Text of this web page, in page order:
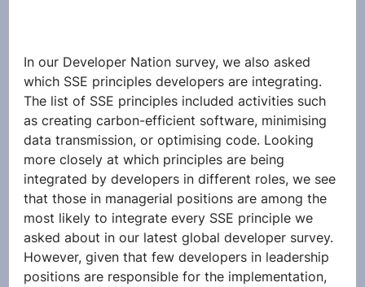
In our Developer Nation survey, we also asked
which SSE principles developers are integrating.
The list of SSE principles included activities such
as creating carbon-efficient software, minimising
data transmission, or optimising code. Looking
more closely at which principles are being
integrated by developers in different roles, we see
that those in managerial positions are among the
most likely to integrate every SSE principle we
asked about in our latest global developer survey.
However, given that few developers in leadership
positions are responsible for the implementation,